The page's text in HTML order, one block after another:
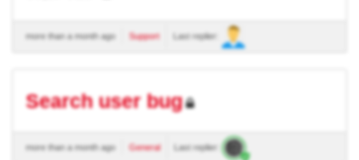
more than a month ago Support Last replier:
Search user bug
more than a month ago General Last replier: